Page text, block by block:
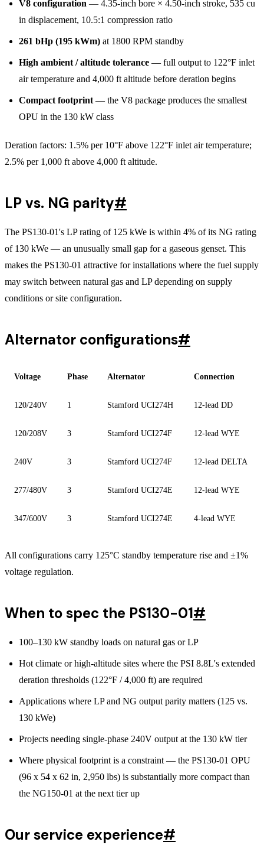
V8 configuration — 4.35-inch bore × 4.50-inch stroke, 535 cu
in displacement, 10.5:1 compression ratio
261 bHp (195 kWm) at 1800 RPM standby
High ambient / altitude tolerance — full output to 122°F inlet
air temperature and 4,000 ft altitude before deration begins
Compact footprint — the V8 package produces the smallest
OPU in the 130 kW class
Deration factors: 1.5% per 10°F above 122°F inlet air temperature;
2.5% per 1,000 ft above 4,000 ft altitude.
LP vs. NG parity#
The PS130-01's LP rating of 125 kWe is within 4% of its NG rating
of 130 kWe — an unusually small gap for a gaseous genset. This
makes the PS130-01 attractive for installations where the fuel supply
may switch between natural gas and LP depending on supply
conditions or site configuration.
Alternator configurations#
Voltage Phase Alternator Connection
120/240V 1 Stamford UCI274H 12-lead DD
120/208V 3 Stamford UCI274F 12-lead WYE
240V 3 Stamford UCI274F 12-lead DELTA
277/480V 3 Stamford UCI274E 12-lead WYE
347/600V 3 Stamford UCI274E 4-lead WYE
All configurations carry 125°C standby temperature rise and ±1%
voltage regulation.
When to spec the PS130-01#
100–130 kW standby loads on natural gas or LP
Hot climate or high-altitude sites where the PSI 8.8L's extended
deration thresholds (122°F / 4,000 ft) are required
Applications where LP and NG output parity matters (125 vs.
130 kWe)
Projects needing single-phase 240V output at the 130 kW tier
Where physical footprint is a constraint — the PS130-01 OPU
(96 x 54 x 62 in, 2,950 lbs) is substantially more compact than
the NG150-01 at the next tier up
Our service experience#